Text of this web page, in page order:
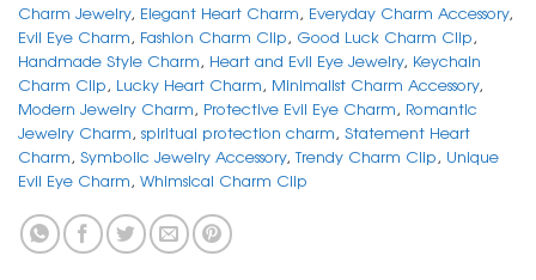
Charm Jewelry, Elegant Heart Charm, Everyday Charm Accessory,
Evil Eye Charm, Fashion Charm Clip, Good Luck Charm Clip,
Handmade Style Charm, Heart and Evil Eye Jewelry, Keychain
Charm Clip, Lucky Heart Charm, Minimalist Charm Accessory,
Modern Jewelry Charm, Protective Evil Eye Charm, Romantic
Jewelry Charm, spiritual protection charm, Statement Heart
Charm, Symbolic Jewelry Accessory,Trendy Charm Clip, Unique
Evil Eye Charm, Whimsical Charm Clip